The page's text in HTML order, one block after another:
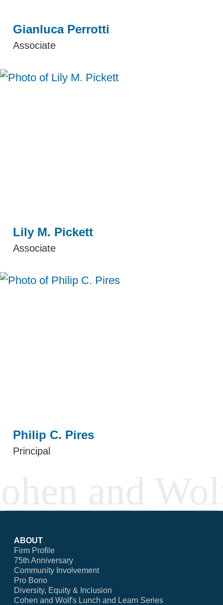
Gianluca Perrotti
Associate
Lily M. Pickett
Associate
Philip C. Pires
Principal
ABOUT
Firm Profile
75th Anniversary
Community Involvement
Pro Bono
Diversity, Equity & Inclusion
Cohen and Wolf's Lunch and Learn Series